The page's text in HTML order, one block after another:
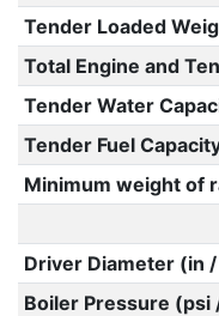
Tender Loaded
Total Engine and
Tender Water
Tender Fuel
Minimum weight of
Driver Diameter (in
Boiler Pressure (psi